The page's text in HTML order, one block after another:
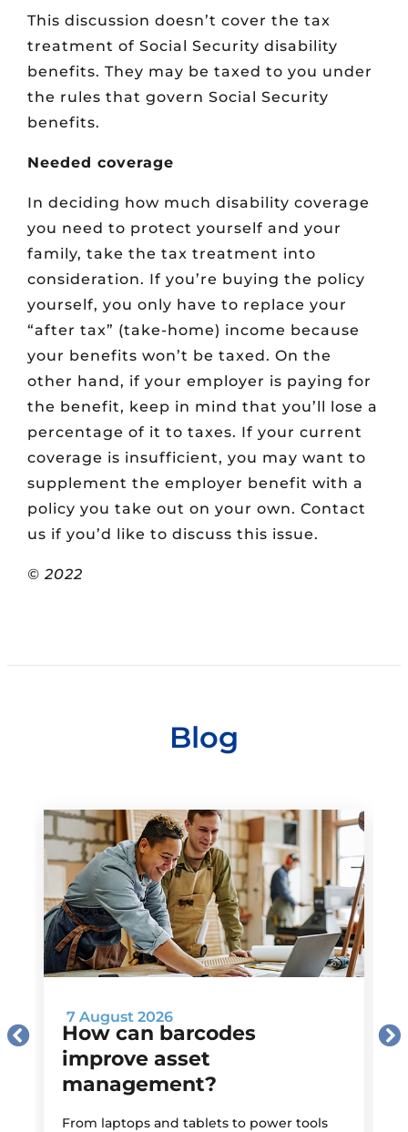
This discussion doesn’t cover the tax
treatment of Social Security disability
benefits. They may be taxed to you under
the rules that govern Social Security
benefits.
Needed coverage
In deciding how much disability coverage
you need to protect yourself and your
family, take the tax treatment into
consideration. If you’re buying the policy
yourself, you only have to replace your
“after tax” (take-home) income because
your benefits won’t be taxed. On the
other hand, if your employer is paying for
the benefit, keep in mind that you’ll lose a
percentage of it to taxes. If your current
coverage is insufficient, you may want to
supplement the employer benefit with a
policy you take out on your own. Contact
us if you’d like to discuss this issue.
© 2022
Blog
7 August 2026
How can barcodes
improve asset
management?
From laptops and tablets to power tools